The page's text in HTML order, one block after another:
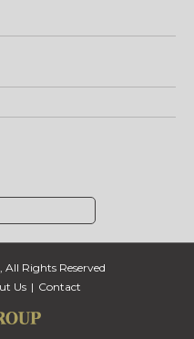
Rights Reserved
Us Contact